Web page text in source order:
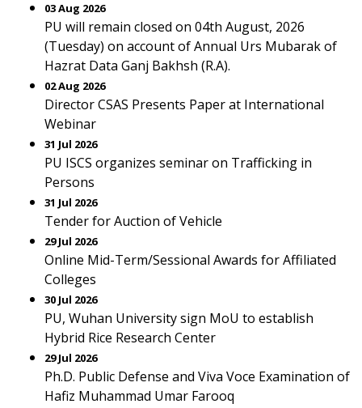
03 Aug 2026
PU will remain closed on 04th August, 2026
(Tuesday) on account of Annual Urs Mubarak of
Hazrat Data Ganj Bakhsh (R.A).
02 Aug 2026
Director CSAS Presents Paper at International
Webinar
31 Jul 2026
PU ISCS organizes seminar on Trafficking in
Persons
31 Jul 2026
Tender for Auction of Vehicle
29 Jul 2026
Online Mid-Term/Sessional Awards for Affiliated
Colleges
30 Jul 2026
PU, Wuhan University sign MoU to establish
Hybrid Rice Research Center
29 Jul 2026
Ph.D. Public Defense and Viva Voce Examination of
Hafiz Muhammad Umar Farooq